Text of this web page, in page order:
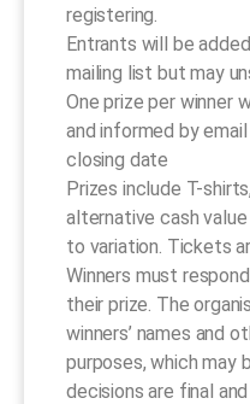
registering.
Entrants will be
mailing list but may
One prize per winner
and informed by
closing date
Prizes include T-
alternative cash
to variation. Tickets
Winners must
their prize. The
winners’ names and
purposes, which may
decisions are final